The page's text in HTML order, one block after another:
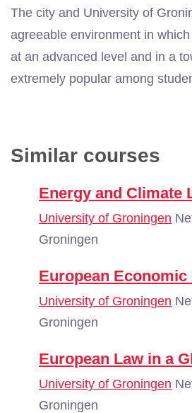
The city and University of
agreeable environment in
at an advanced level and in a
extremely popular among
Similar courses
Energy and Climate
University of Groningen
Groningen
European Economic
University of Groningen
Groningen
European Law in a
University of Groningen
Groningen